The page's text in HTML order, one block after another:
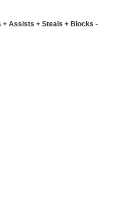
+ Assists + Steals + Blocks -